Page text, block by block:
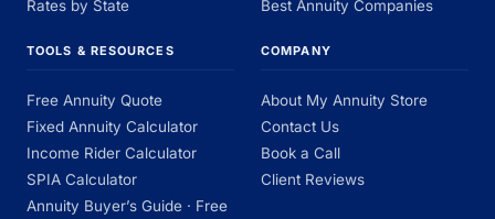
Rates by State
Best Annuity Companies
TOOLS & RESOURCES
Free Annuity Quote
Fixed Annuity Calculator
Income Rider Calculator
SPIA Calculator
Annuity Buyer’s Guide · Free
COMPANY
About My Annuity Store
Contact Us
Book a Call
Client Reviews